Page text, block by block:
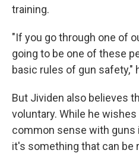
training.
"If you go through one of
going to be one of these
basic rules of gun safety,"
But Jividen also believes
voluntary. While he
common sense with guns
it's something that can be